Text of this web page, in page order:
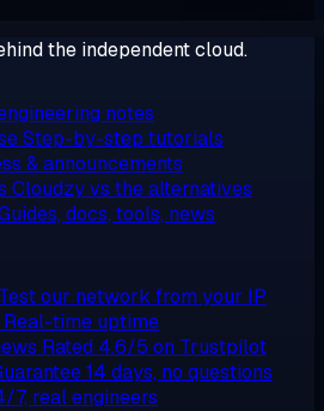
the independent cloud.
notes
Step-by-step tutorials
& announcements
Cloudzy vs the alternatives
docs, tools, news
Test our network from your IP
Real-time uptime
Rated 4.6/5 on Trustpilot
14 days, no questions
7, real engineers